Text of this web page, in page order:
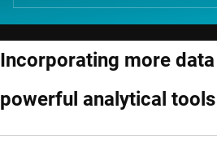
Incorporating more
powerful analytical tools